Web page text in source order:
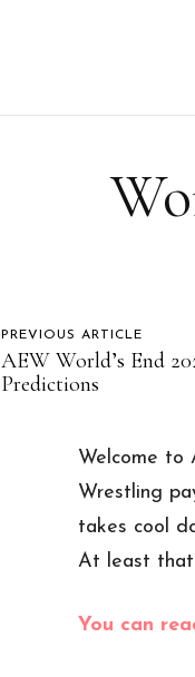
PREVIOUS ARTICLE
AEW World’s End
Predictions
Welcome to
Wrestling
takes cool
At least
You can